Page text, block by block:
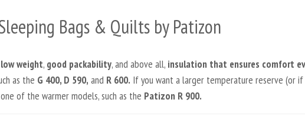
Bags & Quilts by Patizon
low weight, good packability, and above all, insulation that ensures comfort
as the G 400, D 590, and R 600. If you want a larger temperature reserve (or
of the warmer models, such as the Patizon R 900.